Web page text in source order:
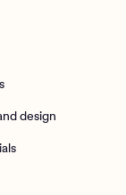
design